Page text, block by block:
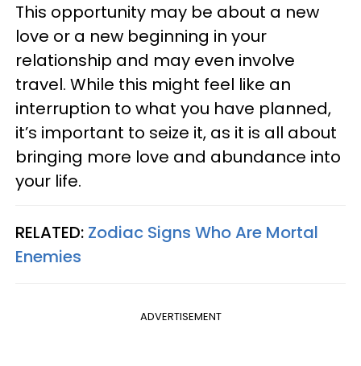
This opportunity may be about a new
love or a new beginning in your
relationship and may even involve
travel. While this might feel like an
interruption to what you have planned,
it’s important to seize it, as it is all about
bringing more love and abundance into
your life.
RELATED: Zodiac Signs Who Are Mortal
Enemies
ADVERTISEMENT